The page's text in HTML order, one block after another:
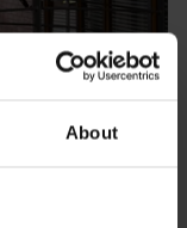
About
Raaij